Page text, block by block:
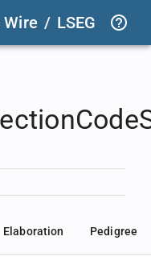
/ LSEG
Elaboration Pedigree